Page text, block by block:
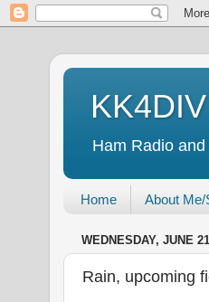
Ham Radio
Home About Me/
WEDNESDAY, JUNE
Rain, upcoming